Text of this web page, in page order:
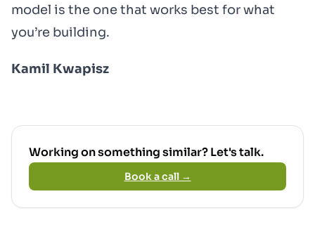
model is the one that works best for what
you’re building.
Kamil Kwapisz
Working on something similar? Let's talk.
Book a call →